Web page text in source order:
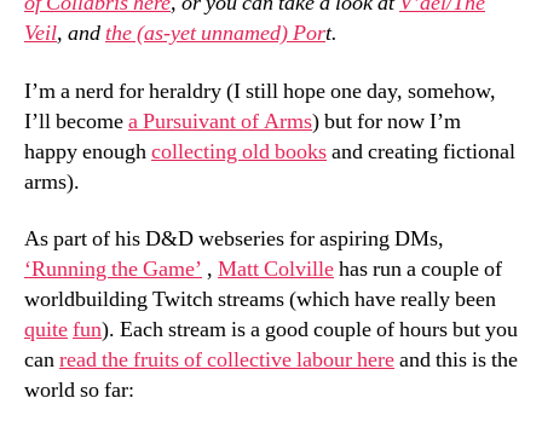
Veil, andthe (as-yet unnamed) Port.
I’m a nerd for heraldry (I still hope one day, somehow,
I’ll becomea Pursuivant of Arms) but for now I’m
happy enoughcollecting old booksand creating fictional
arms).
As part of his D&D webseries for aspiring DMs,
‘Running the Game’ , Matt Colvillehas run a couple of
worldbuilding Twitch streams (which have really been
quitefun). Each stream is a good couple of hours but you
canread the fruits of collective labour hereand this is the
world so far: